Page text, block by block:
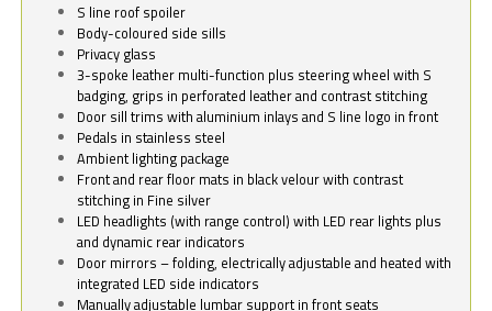
S line roof spoiler
Body-coloured side sills
Privacy glass
3-spoke leather multi-function plus steering wheel with S
badging, grips in perforated leather and contrast stitching
Door sill trims with aluminium inlays and S line logo in front
Pedals in stainless steel
Ambient lighting package
Front and rear floor mats in black velour with contrast
stitching in Fine silver
LED headlights (with range control) with LED rear lights plus
and dynamic rear indicators
Door mirrors – folding, electrically adjustable and heated with
integrated LED side indicators
Manually adjustable lumbar support in front seats